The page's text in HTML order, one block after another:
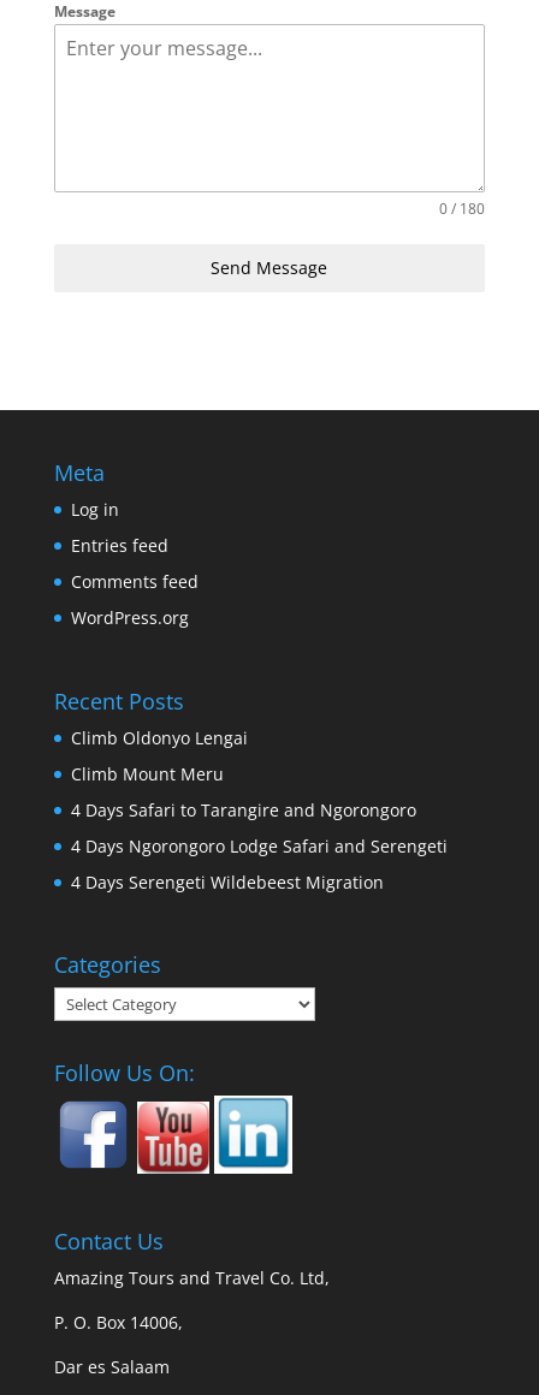
Message
0 / 180
Send Message
Meta
Log in
Entries feed
Comments feed
WordPress.org
Recent Posts
Climb Oldonyo Lengai
Climb Mount Meru
4 Days Safari to Tarangire and Ngorongoro
4 Days Ngorongoro Lodge Safari and Serengeti
4 Days Serengeti Wildebeest Migration
Categories
Categories
Follow Us On:
Contact Us
Amazing Tours and Travel Co. Ltd,
P. O. Box 14006,
Dar es Salaam